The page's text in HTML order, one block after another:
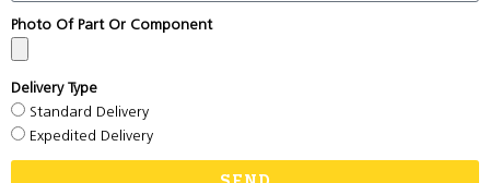
Photo Of Part Or Component
Delivery Type
Standard Delivery
Expedited Delivery